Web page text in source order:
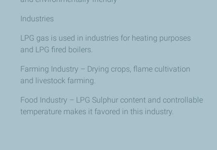
Industries
LPG gas is used in industries for heating purposes
and LPG fired boilers.
Farming Industry – Drying crops, flame cultivation
and livestock farming.
Food Industry – LPG Sulphur content and controllable
temperature makes it favored in this industry.